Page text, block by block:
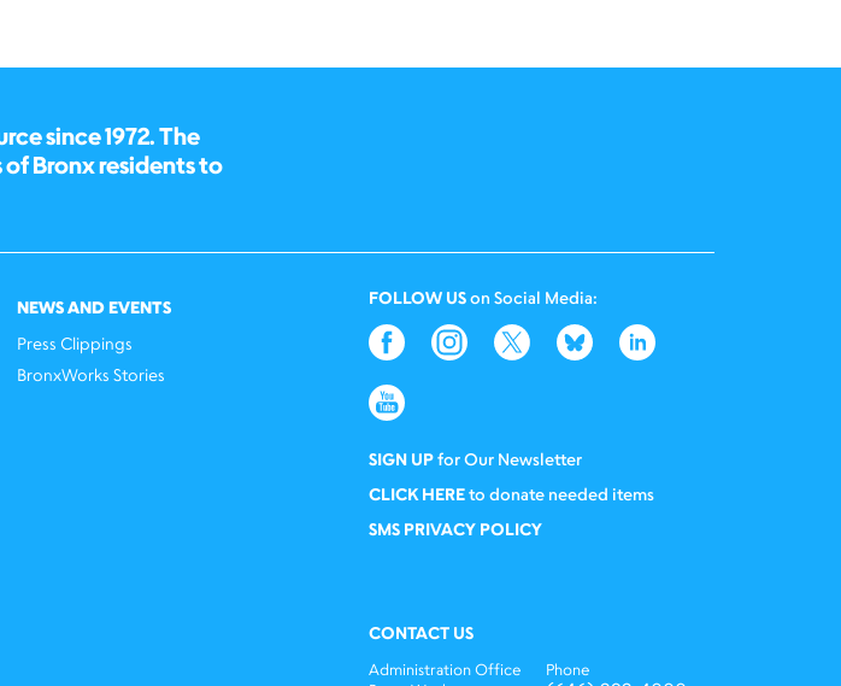
since 1972. The
Bronx residents to
NEWS AND EVENTS
Press Clippings
BronxWorks Stories
FOLLOW USon Social Media:
SIGN UPfor Our Newsletter
CLICK HEREto donate needed items
SMS PRIVACY POLICY
CONTACT US
Administration Office
Phone